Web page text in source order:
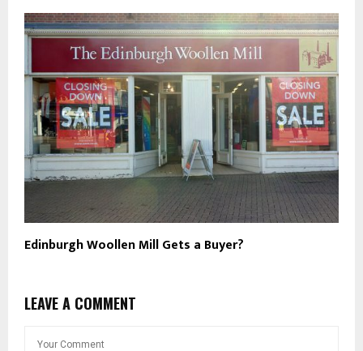
Edinburgh Woollen Mill Gets a Buyer?
LEAVE A COMMENT